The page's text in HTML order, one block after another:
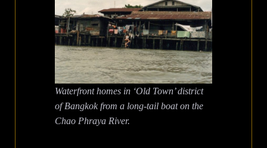
Waterfront homes in ‘Old Town’ district
of Bangkok from a long-tail boat on the
Chao Phraya River.